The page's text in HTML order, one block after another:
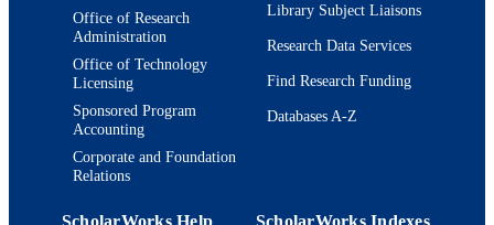
Office of Research
Administration
Office of Technology
Licensing
Sponsored Program
Accounting
Corporate and Foundation
Relations
Library Subject Liaisons
Research Data Services
Find Research Funding
Databases A-Z
ScholarWorks Help ScholarWorks Indexes